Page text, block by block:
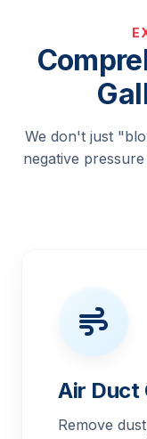
We don't just
negative
Air Duct
Remove